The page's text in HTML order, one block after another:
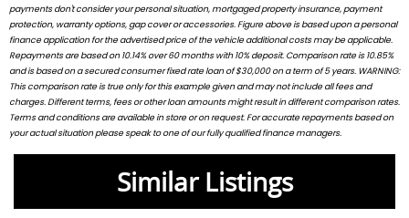
payments don't consider your personal situation, mortgaged property insurance, payment
protection, warranty options, gap cover or accessories. Figure above is based upon a personal
finance application for the advertised price of the vehicle additional costs may be applicable.
Repayments are based on 10.14% over 60 months with 10% deposit. Comparison rate is 10.85%
and is based on a secured consumer fixed rate loan of $30,000 on a term of 5 years. WARNING:
This comparison rate is true only for this example given and may not include all fees and
charges. Different terms, fees or other loan amounts might result in different comparison rates.
Terms and conditions are available in store or on request. For accurate repayments based on
your actual situation please speak to one of our fully qualified finance managers.
Similar Listings